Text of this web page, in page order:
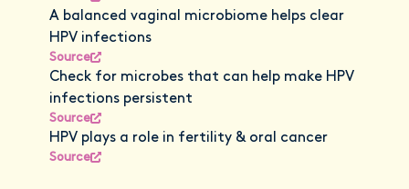
A balanced vaginal microbiome helps clear
HPV infections
Source
Check for microbes that can help make HPV
infections persistent
Source
HPV plays a role in fertility & oral cancer
Source